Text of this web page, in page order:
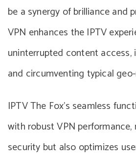
be a synergy of brilliance and
VPN enhances the IPTV
uninterrupted content access,
and circumventing typical
IPTV The Fox’s seamless
with robust VPN
security but also optimizes